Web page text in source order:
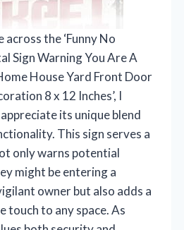
the ‘Funny No
Sign Warning You Are A
House Yard Front Door
8 x 12 Inches’, I
its unique blend
This sign serves a
only warns potential
might be entering a
owner but also adds a
touch to any space. As